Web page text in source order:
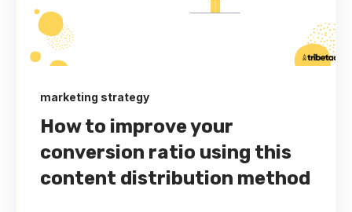
marketing strategy
How to improve your
conversion ratio using this
content distribution method